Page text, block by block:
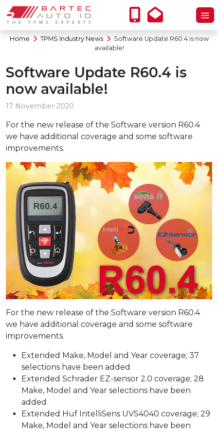
Home TPMS Industry News
Software Update R60.4 is now
available!
Software Update R60.4 is
now available!
17 November 2020
For the new release of the Software version R60.4
we have additional coverage and some software
improvements.
For the new release of the Software version R60.4
we have additional coverage and some software
improvements.
Extended Make, Model and Year coverage; 37
selections have been added
Extended Schrader EZ-sensor 2.0 coverage; 28
Make, Model and Year selections have been
added
Extended Huf IntelliSens UVS4040 coverage; 29
Make, Model and Year selections have been